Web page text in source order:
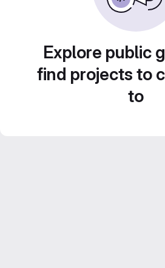
Explore public
find projects to
to